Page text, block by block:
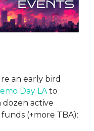
an early bird
Day LA to
active
(+more TBA):